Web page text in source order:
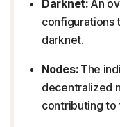
Darknet:An
configurations
darknet.
Nodes:The
decentralized
contributing to